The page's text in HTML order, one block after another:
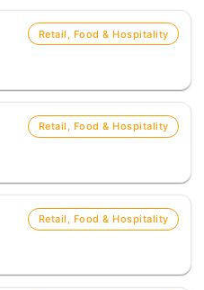
Retail, Food & Hospitality
Retail, Food & Hospitality
Retail, Food & Hospitality